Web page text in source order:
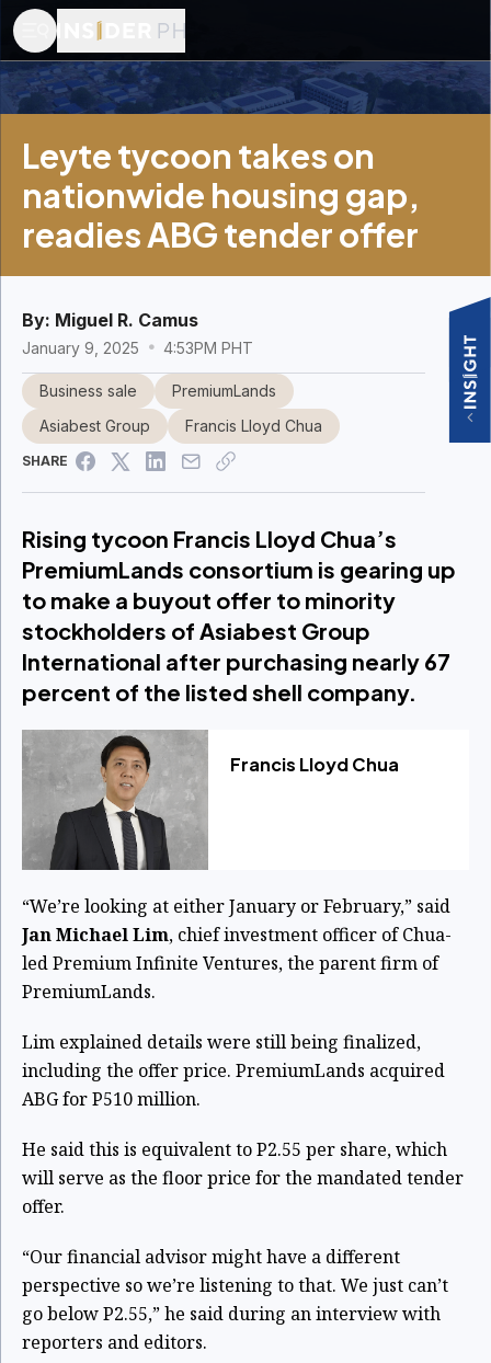
Leyte tycoon takes on
nationwide housing gap,
readies ABG tender offer
By: Miguel R. Camus
January 9, 2025 4:53PM PHT
Business sale
PremiumLands
Asiabest Group
Francis Lloyd Chua
SHARE
Rising tycoon Francis Lloyd Chua’s
PremiumLands consortium is gearing up
to make a buyout offer to minority
stockholders of Asiabest Group
International after purchasing nearly 67
percent of the listed shell company.
Francis Lloyd Chua
“We’re looking at either January or February,” said
Jan Michael Lim, chief investment officer of Chua-
led Premium Infinite Ventures, the parent firm of
PremiumLands.
Lim explained details were still being finalized,
including the offer price. PremiumLands acquired
ABG for P510 million.
He said this is equivalent to P2.55 per share, which
will serve as the floor price for the mandated tender
offer.
“Our financial advisor might have a different
perspective so we’re listening to that. We just can’t
go below P2.55,” he said during an interview with
reporters and editors.